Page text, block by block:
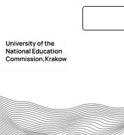
Search
for: